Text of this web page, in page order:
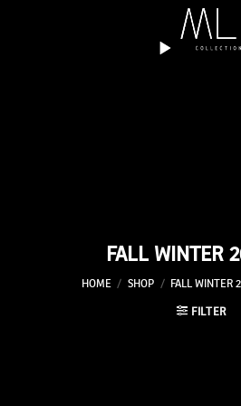
FALL WINTER
HOME / SHOP / FALL WINTER
FILTER